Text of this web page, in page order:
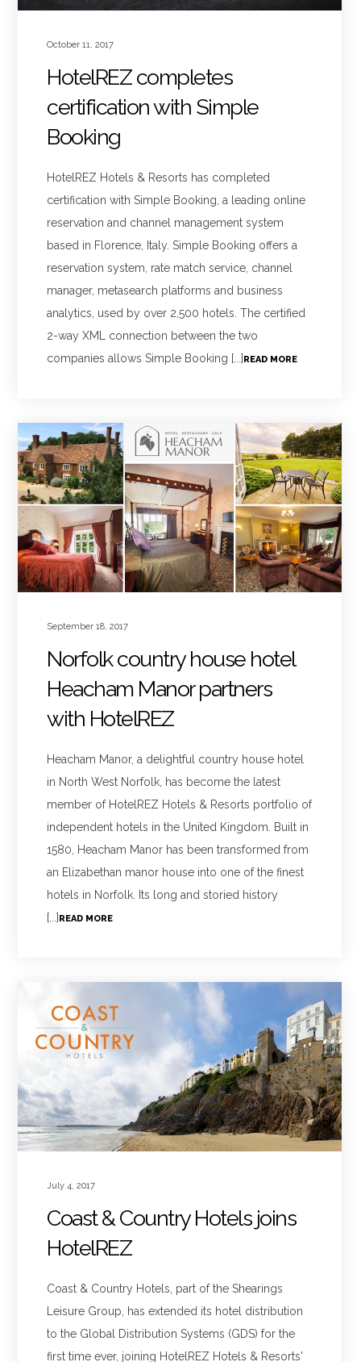
October 11, 2017
HotelREZ completes
certification with Simple
Booking
HotelREZ Hotels & Resorts has completed
certification with Simple Booking, a leading online
reservation and channel management system
based in Florence, Italy. Simple Booking offers a
reservation system, rate match service, channel
manager, metasearch platforms and business
analytics, used by over 2,500 hotels. The certified
2-way XML connection between the two
companies allows Simple Booking [...] READ MORE
September 18, 2017
Norfolk country house hotel
Heacham Manor partners
with HotelREZ
Heacham Manor, a delightful country house hotel
in North West Norfolk, has become the latest
member of HotelREZ Hotels & Resorts portfolio of
independent hotels in the United Kingdom. Built in
1580, Heacham Manor has been transformed from
an Elizabethan manor house into one of the finest
hotels in Norfolk. Its long and storied history
[...] READ MORE
July 4, 2017
Coast & Country Hotels joins
HotelREZ
Coast & Country Hotels, part of the Shearings
Leisure Group, has extended its hotel distribution
to the Global Distribution Systems (GDS) for the
first time ever, joining HotelREZ Hotels & Resorts'